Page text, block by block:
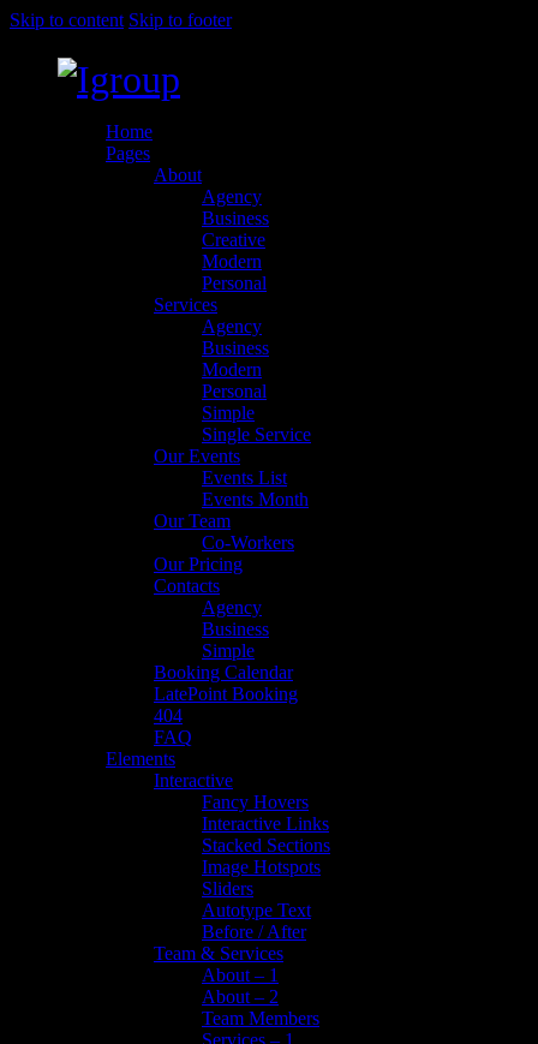
Skip to content Skip to footer
Home
Pages
About
Agency
Business
Creative
Modern
Personal
Services
Agency
Business
Modern
Personal
Simple
Single Service
Our Events
Events List
Events Month
Our Team
Co-Workers
Our Pricing
Contacts
Agency
Business
Simple
Booking Calendar
LatePoint Booking
404
FAQ
Elements
Interactive
Fancy Hovers
Interactive Links
Stacked Sections
Image Hotspots
Sliders
Autotype Text
Before / After
Team & Services
About – 1
About – 2
Team Members
Services – 1